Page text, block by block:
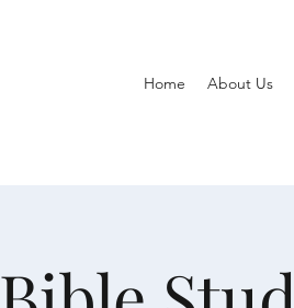
Home About Us